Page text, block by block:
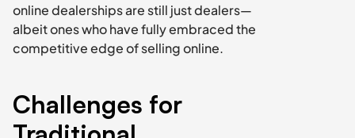
online dealerships are still just dealers—
albeit ones who have fully embraced the
competitive edge of selling online.
Challenges for